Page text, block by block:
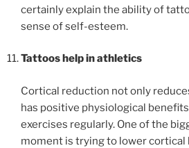
certainly explain the ability of
sense of self-esteem.
Tattoos help in athletics
Cortical reduction not only
has positive physiological
exercises regularly. One of the
moment is trying to lower cortical